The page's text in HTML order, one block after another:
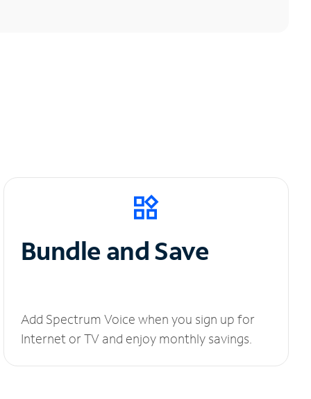
Bundle and Save
Add Spectrum Voice when you sign up for
Internet or TV and enjoy monthly savings.